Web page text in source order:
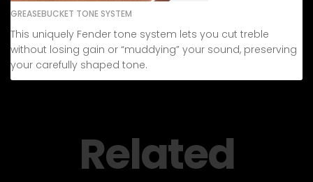
GREASEBUCKET TONE SYSTEM
This uniquely Fender tone system lets you cut treble
without losing gain or “muddying” your sound, preserving
your carefully shaped tone.
Related